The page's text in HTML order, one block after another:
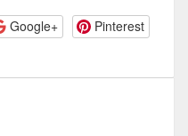
Google+ Pinterest